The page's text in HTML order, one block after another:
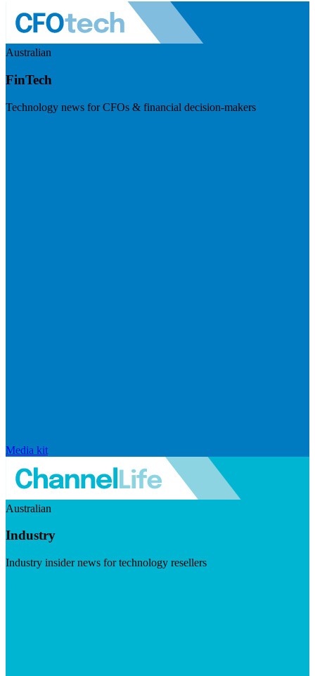
Australian
FinTech
Technology news for CFOs & financial decision-makers
Media kit
Australian
Industry
Industry insider news for technology resellers